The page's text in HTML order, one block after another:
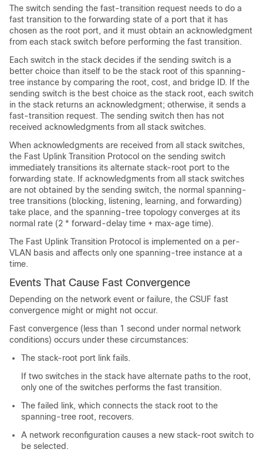
The switch sending the fast-transition request needs to do a
fast transition to the forwarding state of a port that it has
chosen as the root port, and it must obtain an acknowledgment
from each stack switch before performing the fast transition.
Each switch in the stack decides if the sending switch is a
better choice than itself to be the stack root of this spanning-
tree instance by comparing the root, cost, and bridge ID. If the
sending switch is the best choice as the stack root, each switch
in the stack returns an acknowledgment; otherwise, it sends a
fast-transition request. The sending switch then has not
received acknowledgments from all stack switches.
When acknowledgments are received from all stack switches,
the Fast Uplink Transition Protocol on the sending switch
immediately transitions its alternate stack-root port to the
forwarding state. If acknowledgments from all stack switches
are not obtained by the sending switch, the normal spanning-
tree transitions (blocking, listening, learning, and forwarding)
take place, and the spanning-tree topology converges at its
normal rate (2 * forward-delay time + max-age time).
The Fast Uplink Transition Protocol is implemented on a per-
VLAN basis and affects only one spanning-tree instance at a
time.
Events That Cause Fast Convergence
Depending on the network event or failure, the CSUF fast
convergence might or might not occur.
Fast convergence (less than 1 second under normal network
conditions) occurs under these circumstances:
The stack-root port link fails.
If two switches in the stack have alternate paths to the root,
only one of the switches performs the fast transition.
The failed link, which connects the stack root to the
spanning-tree root, recovers.
A network reconfiguration causes a new stack-root switch to
be selected.